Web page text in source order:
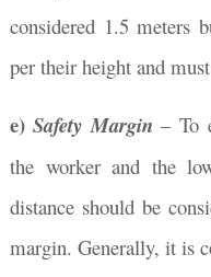
considered 1.5 meters
per their height and
e) Safety Margin – To
the worker and the
distance should be
margin. Generally, it is